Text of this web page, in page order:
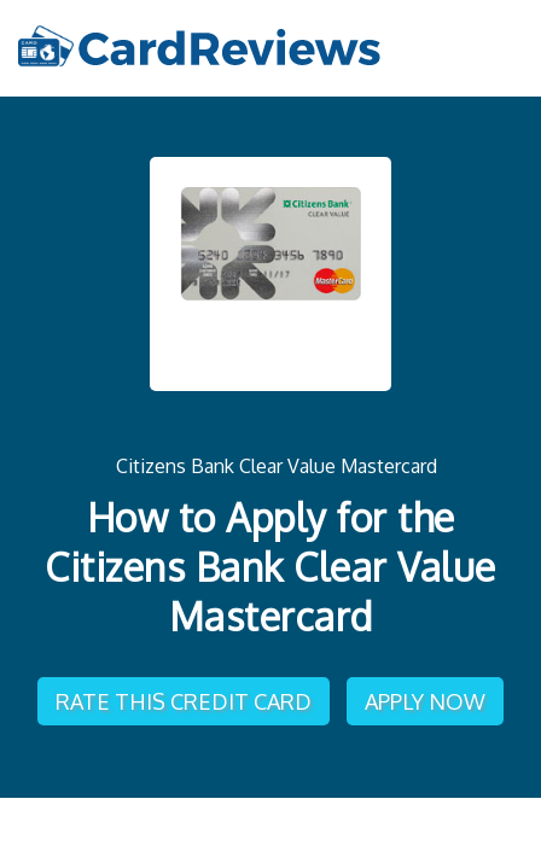
Citizens Bank Clear Value Mastercard
How to Apply for the
Citizens Bank Clear Value
Mastercard
RATE THIS CREDIT CARD APPLY NOW